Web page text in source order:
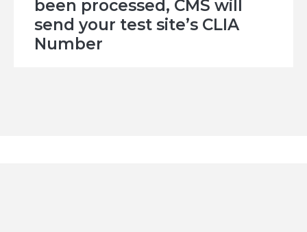
been processed, CMS will
send your test site’s CLIA
Number